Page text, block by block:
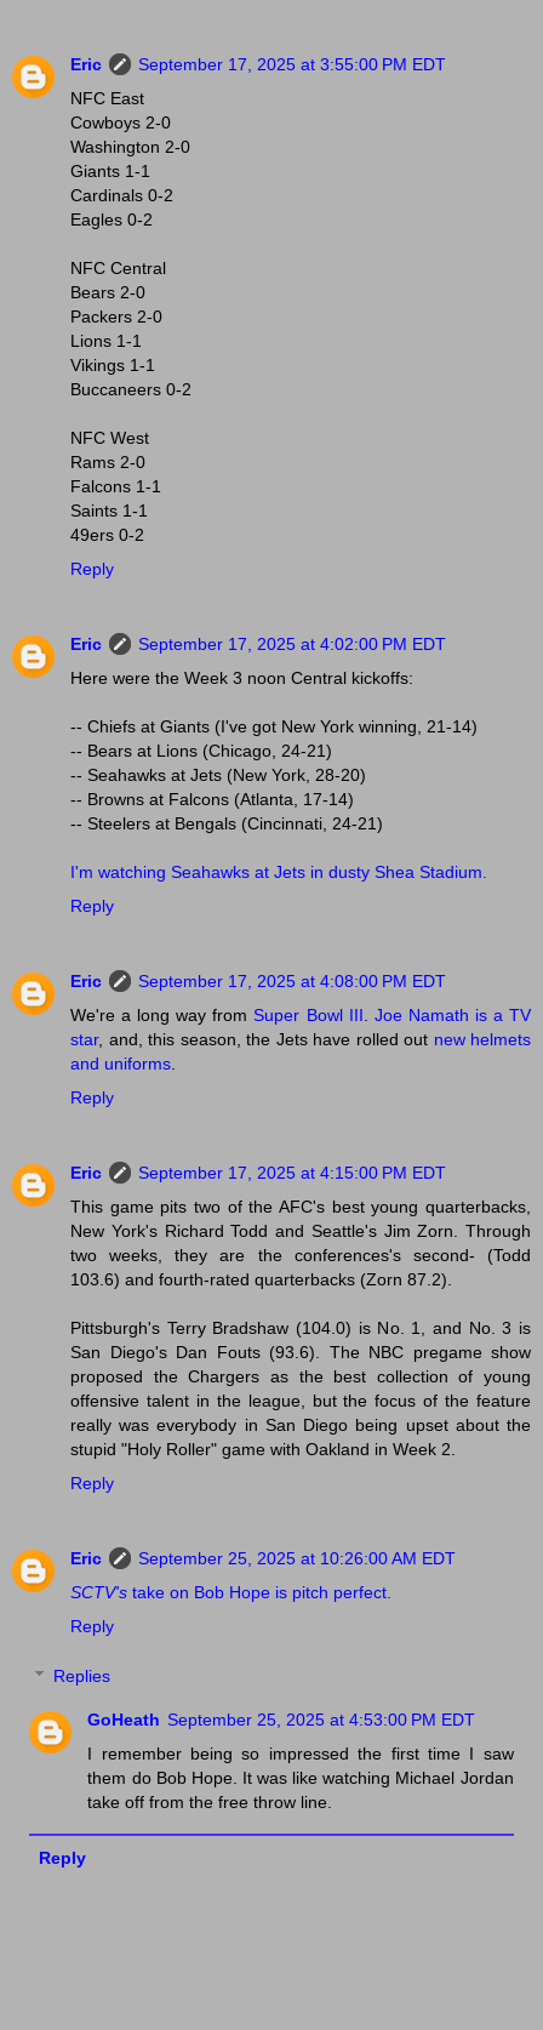
Eric
September 17, 2025 at 3:55:00 PM EDT
NFC East
Cowboys 2-0
Washington 2-0
Giants 1-1
Cardinals 0-2
Eagles 0-2
NFC Central
Bears 2-0
Packers 2-0
Lions 1-1
Vikings 1-1
Buccaneers 0-2
NFC West
Rams 2-0
Falcons 1-1
Saints 1-1
49ers 0-2
Reply
Eric
September 17, 2025 at 4:02:00 PM EDT
Here were the Week 3 noon Central kickoffs:
-- Chiefs at Giants (I've got New York winning, 21-14)
-- Bears at Lions (Chicago, 24-21)
-- Seahawks at Jets (New York, 28-20)
-- Browns at Falcons (Atlanta, 17-14)
-- Steelers at Bengals (Cincinnati, 24-21)
I'm watching Seahawks at Jets in dusty Shea Stadium.
Reply
Eric
September 17, 2025 at 4:08:00 PM EDT
We're a long way from Super Bowl III
Joe Namath is a TV
star, and, this season, the Jets have rolled out new helmets
and uniforms
Reply
Eric
September 17, 2025 at 4:15:00 PM EDT
This game pits two of the AFC's best young quarterbacks,
New York's Richard Todd and Seattle's Jim Zorn. Through
two weeks, they are the conferences's second- (Todd
103.6) and fourth-rated quarterbacks (Zorn 87.2).
Pittsburgh's Terry Bradshaw (104.0) is No. 1, and No. 3 is
San Diego's Dan Fouts (93.6). The NBC pregame show
proposed the Chargers as the best collection of young
offensive talent in the league, but the focus of the feature
really was everybody in San Diego being upset about the
stupid "Holy Roller" game with Oakland in Week 2.
Reply
Eric
September 25, 2025 at 10:26:00 AM EDT
SCTV's take on Bob Hope is pitch perfect.
Reply
Replies
GoHeath September 25, 2025 at 4:53:00 PM EDT
I remember being so impressed the first time I saw
them do Bob Hope. It was like watching Michael Jordan
take off from the free throw line.
Reply